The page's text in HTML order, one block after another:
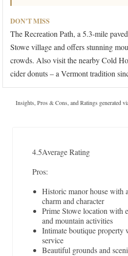
DON'T MISS
The Recreation Path, a 5.3-mile
Stowe village and offers stunning
crowds. Also visit the nearby Cold
cider donuts – a Vermont tradition
Insights, Pros & Cons, and Ratings generated
4.5Average Rating
Pros:
Historic manor house with
charm and character
Prime Stowe location with
and mountain activities
Intimate boutique property
service
Beautiful grounds and